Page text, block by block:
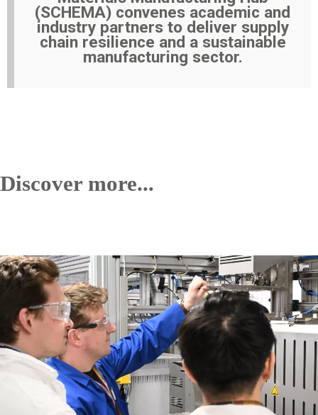
(SCHEMA) convenes academic and
industry partners to deliver supply
chain resilience and a sustainable
manufacturing sector.
Discover more...